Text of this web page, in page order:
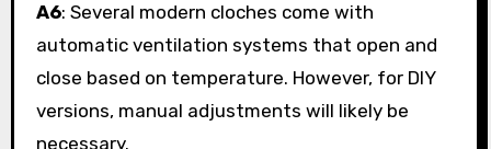
A6: Several modern cloches come with
automatic ventilation systems that open and
close based on temperature. However, for DIY
versions, manual adjustments will likely be
necessary.